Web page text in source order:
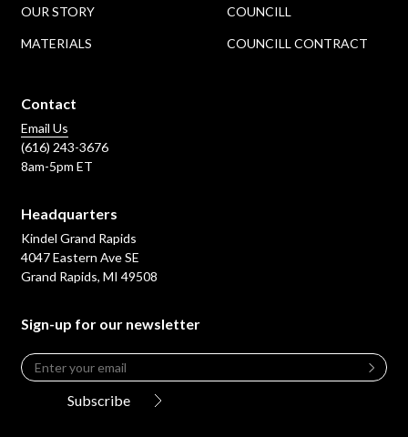
OUR STORY
MATERIALS
COUNCILL
COUNCILL CONTRACT
Contact
Email Us
(616) 243-3676
8am-5pm ET
Headquarters
Kindel Grand Rapids
4047 Eastern Ave SE
Grand Rapids, MI 49508
Sign-up for our newsletter
Leave
this
Email
Subscribe